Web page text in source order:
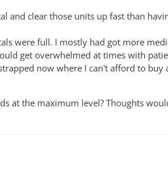
and clear those units up fast than
were full. I mostly had got more
get overwhelmed at times with
now where I can't afford to buy
at the maximum level? Thoughts